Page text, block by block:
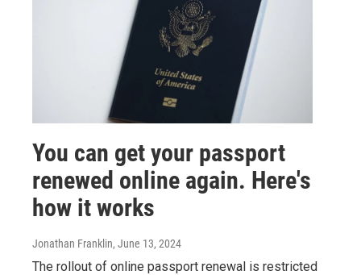
You can get your passport
renewed online again. Here's
how it works
Jonathan Franklin, June 13, 2024
The rollout of online passport renewal is restricted